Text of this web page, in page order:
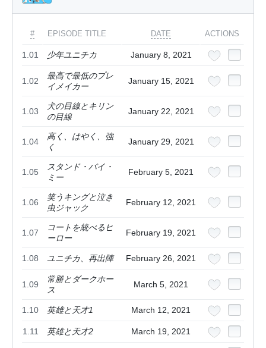
# EPISODE TITLE DATE ACTIONS
1.01 少年ユニチカ January 8, 2021
1.02
最高で最低のプレ
イメイカー
January 15, 2021
1.03
犬の目線とキリン
の目線
January 22, 2021
1.04
高く、はやく、強
く
January 29, 2021
1.05
スタンド・バイ・
ミー
February 5, 2021
1.06
笑うキングと泣き
虫ジャック
February 12, 2021
1.07
コートを統べるヒ
ーロー
February 19, 2021
1.08 ユニチカ、再出陣 February 26, 2021
1.09
常勝とダークホー
ス
March 5, 2021
1.10 英雄と天才1 March 12, 2021
1.11 英雄と天才2 March 19, 2021